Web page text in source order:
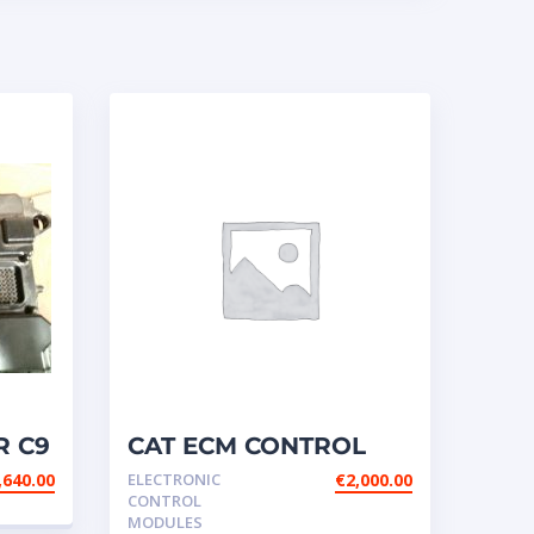
C9
/
CAT ECM CONTROL
ELECTRONIC – P/N:156-
7172
ELECTRONIC
CONTROL
MODULES
€2,000.00